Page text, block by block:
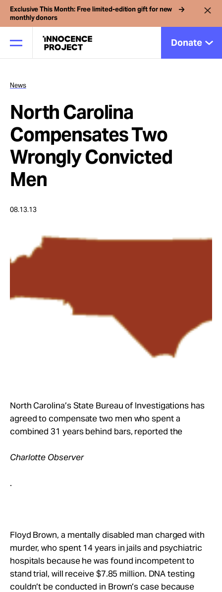
Exclusive This Month: Free limited-edition gift for new
monthly donors
Donate
Our Work
Issues
Cases
Take Action
About
News
North Carolina
Compensates Two
Wrongly Convicted
Men
08.13.13
North Carolina’s State Bureau of Investigations has
agreed to compensate two men who spent a
combined 31 years behind bars, reported the
Charlotte Observer
.
Floyd Brown, a mentally disabled man charged with
murder, who spent 14 years in jails and psychiatric
hospitals because he was found incompetent to
stand trial, will receive $7.85 million. DNA testing
couldn’t be conducted in Brown’s case because